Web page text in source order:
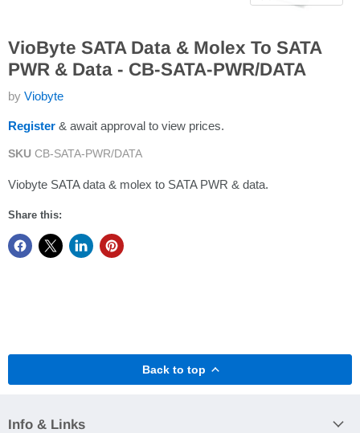
VioByte SATA Data & Molex To SATA
PWR & Data - CB-SATA-PWR/DATA
by Viobyte
Register & await approval to view prices.
SKU CB-SATA-PWR/DATA
Viobyte SATA data & molex to SATA PWR & data.
Share this:
Back to top
Info & Links